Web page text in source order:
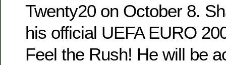
Twenty20 on October 8.
his official UEFA EURO
Feel the Rush! He will be